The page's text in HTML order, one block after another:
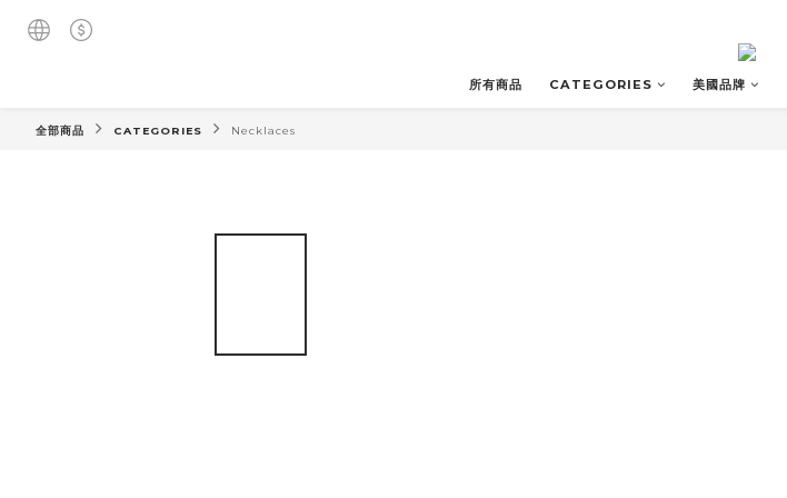
所有商品 CATEGORIES 美國品牌
全部商品 CATEGORIES Necklaces